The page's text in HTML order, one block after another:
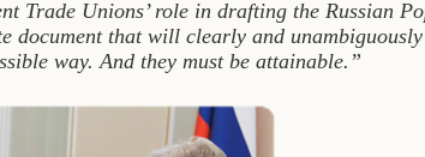
Trade Unions’ role in drafting the Russian
document that will clearly and
way. And they must be attainable.”